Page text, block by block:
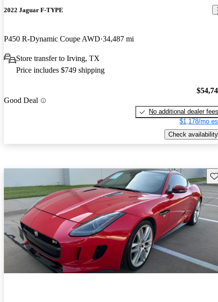
2022 Jaguar F-TYPE
P450 R-Dynamic Coupe AWD 34,487 mi
Store transfer to Irving, TX
Price includes $749 shipping
Good Deal
No additional dealer fees
$1,178/mo
Check availability